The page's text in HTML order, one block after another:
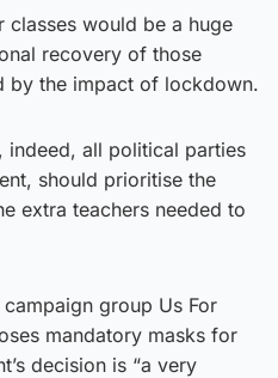
classes would be a huge
recovery of those
by the impact of lockdown.
indeed, all political parties
should prioritise the
extra teachers needed to
group Us For
mandatory masks for
decision is “a very